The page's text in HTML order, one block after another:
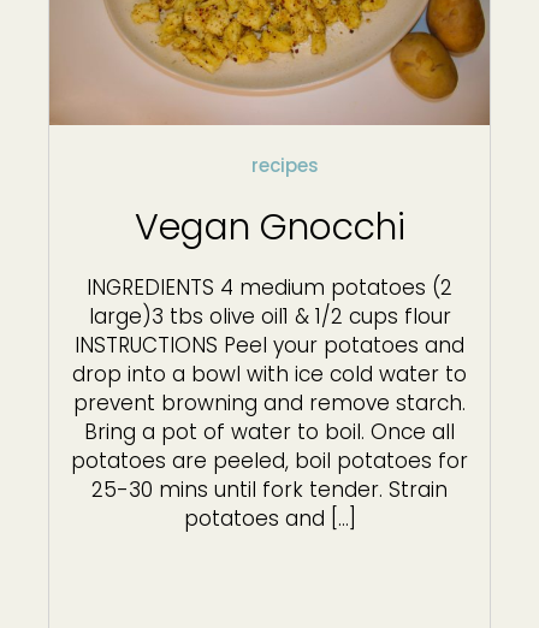
Vegan Gnocchi
recipes
INGREDIENTS 4 medium potatoes (2
large)3 tbs olive oil1 & 1/2 cups flour
INSTRUCTIONS Peel your potatoes and
drop into a bowl with ice cold water to
prevent browning and remove starch.
Bring a pot of water to boil. Once all
potatoes are peeled, boil potatoes for
25-30 mins until fork tender. Strain
potatoes and […]